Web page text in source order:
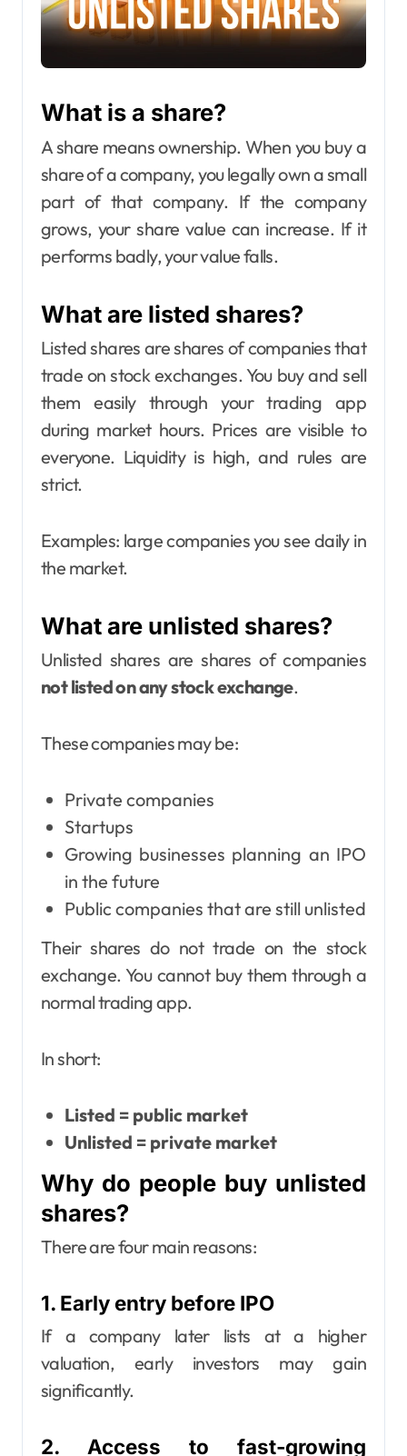
What is a share?
A share means ownership. When you buy a
share of a company, you legally own a small
part of that company. If the company
grows, your share value can increase. If it
performs badly, your value falls.
What are listed shares?
Listed shares are shares of companies that
trade on stock exchanges. You buy and sell
them easily through your trading app
during market hours. Prices are visible to
everyone. Liquidity is high, and rules are
strict.
Examples: large companies you see daily in
the market.
What are unlisted shares?
Unlisted shares are shares of companies
not listed on any stock exchange.
These companies may be:
Private companies
Startups
Growing businesses planning an IPO
in the future
Public companies that are still unlisted
Their shares do not trade on the stock
exchange. You cannot buy them through a
normal trading app.
In short:
Listed = public market
Unlisted = private market
Why do people buy unlisted
shares?
There are four main reasons:
1. Early entry before IPO
If a company later lists at a higher
valuation, early investors may gain
significantly.
2. Access to fast-growing